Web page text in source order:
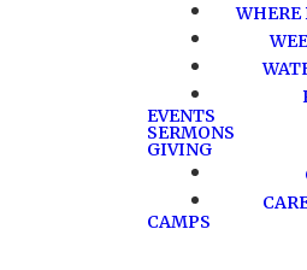
WHERE
EVENTS
SERMONS
GIVING
CAMPS